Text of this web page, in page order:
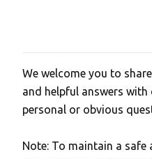
P
o
s
a
We welcome you to
and helpful answers with
personal or obvious
Note: To maintain a safe